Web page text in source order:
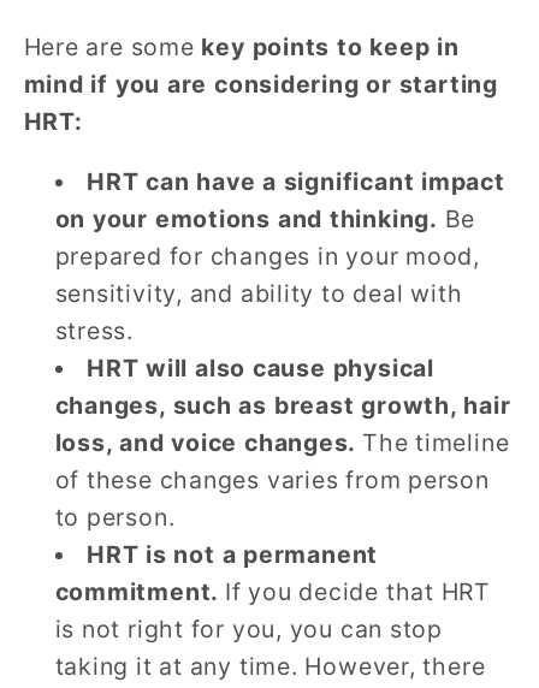
Here are some key points to keep in
mind if you are considering or starting
HRT:
HRT can have a significant impact
on your emotions and thinking. Be
prepared for changes in your mood,
sensitivity, and ability to deal with
stress.
HRT will also cause physical
changes, such as breast growth, hair
loss, and voice changes. The timeline
of these changes varies from person
to person.
HRT is not a permanent
commitment. If you decide that HRT
is not right for you, you can stop
taking it at any time. However, there